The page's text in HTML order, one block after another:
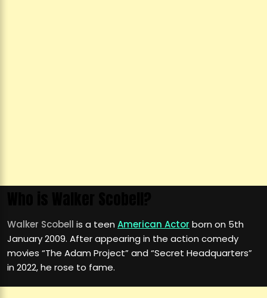
Walker Scobell is a teen American Actor born on 5th
January 2009. After appearing in the action comedy
movies “The Adam Project” and “Secret Headquarters”
in 2022, he rose to fame.